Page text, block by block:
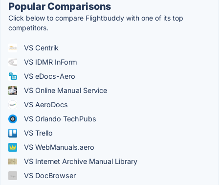
Popular Comparisons
Click below to compare Flightbuddy with one of its top
competitors.
VS Centrik
VS IDMR InForm
VS eDocs-Aero
VS Online Manual Service
VS AeroDocs
VS Orlando TechPubs
VS Trello
VS WebManuals.aero
VS Internet Archive Manual Library
VS DocBrowser